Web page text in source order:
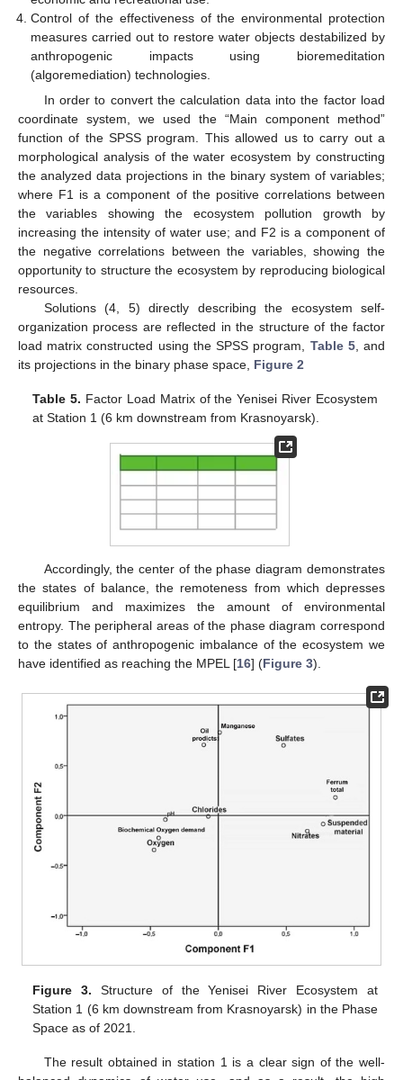
Control of the effectiveness of the environmental protection
measures carried out to restore water objects destabilized by
anthropogenic impacts using bioremeditation
(algoremediation) technologies.
In order to convert the calculation data into the factor load
coordinate system, we used the “Main component method”
function of the SPSS program. This allowed us to carry out a
morphological analysis of the water ecosystem by constructing
the analyzed data projections in the binary system of variables;
where F1 is a component of the positive correlations between
the variables showing the ecosystem pollution growth by
increasing the intensity of water use; and F2 is a component of
the negative correlations between the variables, showing the
opportunity to structure the ecosystem by reproducing biological
resources.
Solutions (4, 5) directly describing the ecosystem self-
organization process are reflected in the structure of the factor
load matrix constructed using the SPSS program, Table 5, and
its projections in the binary phase space, Figure 2
Table 5. Factor Load Matrix of the Yenisei River Ecosystem
at Station 1 (6 km downstream from Krasnoyarsk).
Accordingly, the center of the phase diagram demonstrates
the states of balance, the remoteness from which depresses
equilibrium and maximizes the amount of environmental
entropy. The peripheral areas of the phase diagram correspond
to the states of anthropogenic imbalance of the ecosystem we
have identified as reaching the MPEL [16] (Figure 3).
Figure 3. Structure of the Yenisei River Ecosystem at
Station 1 (6 km downstream from Krasnoyarsk) in the Phase
Space as of 2021.
The result obtained in station 1 is a clear sign of the well-